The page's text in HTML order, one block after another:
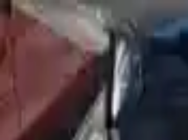
FAQs Warranty
TRANSMISSION
FINANCE
BLOGS
WARRANTY
SUPPORT